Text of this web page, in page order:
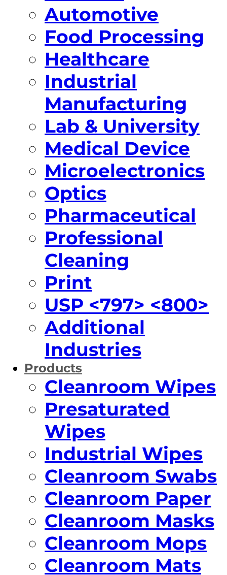
Automotive
Food Processing
Healthcare
Industrial
Manufacturing
Lab & University
Medical Device
Microelectronics
Optics
Pharmaceutical
Professional
Cleaning
Print
USP <797> <800>
Additional
Industries
Products
Cleanroom Wipes
Presaturated
Wipes
Industrial Wipes
Cleanroom Swabs
Cleanroom Paper
Cleanroom Masks
Cleanroom Mops
Cleanroom Mats